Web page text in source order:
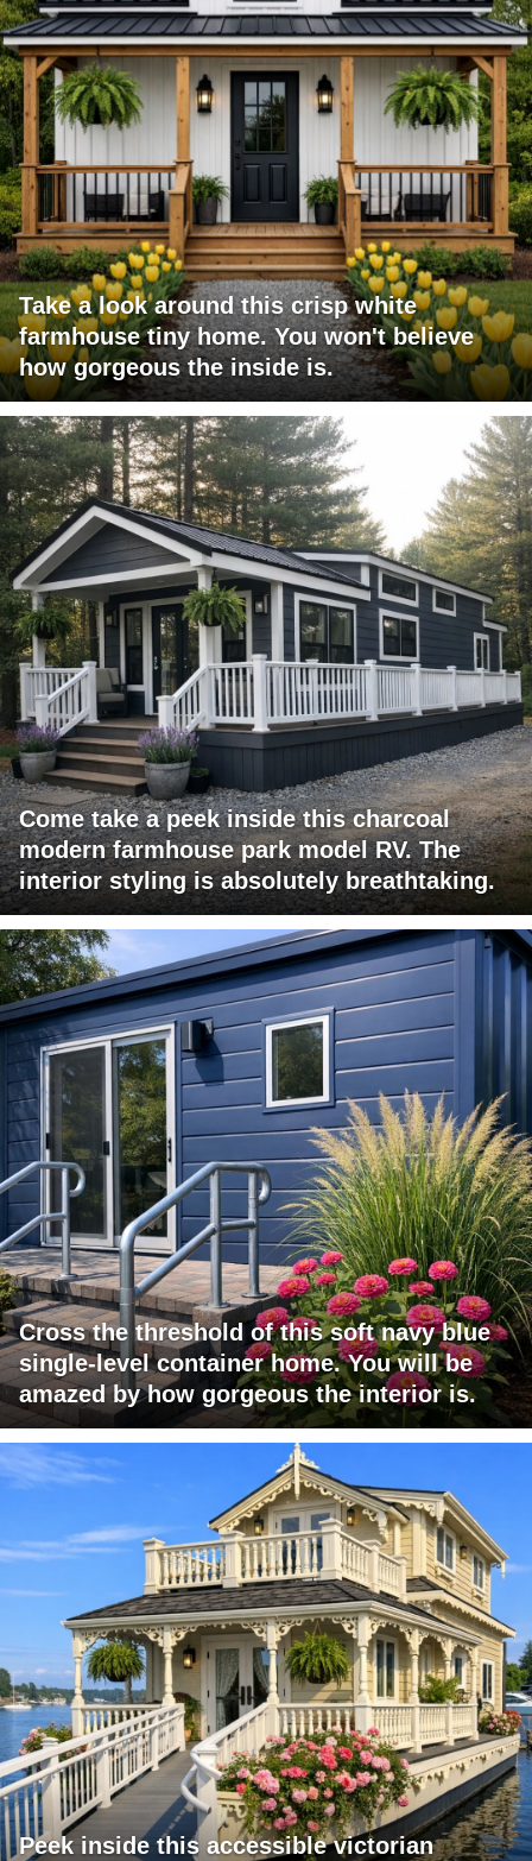
Take a look around this crisp white
farmhouse tiny home. You won't believe
how gorgeous the inside is.
Come take a peek inside this charcoal
modern farmhouse park model RV. The
interior styling is absolutely breathtaking.
Cross the threshold of this soft navy blue
single-level container home. You will be
amazed by how gorgeous the interior is.
Peek inside this accessible victorian